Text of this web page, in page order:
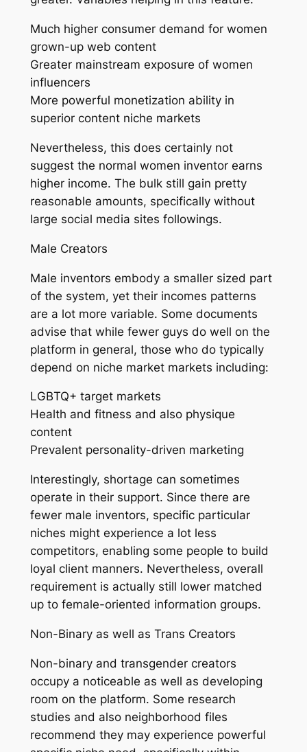
Much higher consumer demand for women
grown-up web content
Greater mainstream exposure of women
influencers
More powerful monetization ability in
superior content niche markets
Nevertheless, this does certainly not
suggest the normal women inventor earns
higher income. The bulk still gain pretty
reasonable amounts, specifically without
large social media sites followings.
Male Creators
Male inventors embody a smaller sized part
of the system, yet their incomes patterns
are a lot more variable. Some documents
advise that while fewer guys do well on the
platform in general, those who do typically
depend on niche market markets including:
LGBTQ+ target markets
Health and fitness and also physique
content
Prevalent personality-driven marketing
Interestingly, shortage can sometimes
operate in their support. Since there are
fewer male inventors, specific particular
niches might experience a lot less
competitors, enabling some people to build
loyal client manners. Nevertheless, overall
requirement is actually still lower matched
up to female-oriented information groups.
Non-Binary as well as Trans Creators
Non-binary and transgender creators
occupy a noticeable as well as developing
room on the platform. Some research
studies and also neighborhood files
recommend they may experience powerful